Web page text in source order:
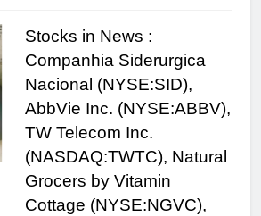
Stocks in News :
Companhia Siderurgica
Nacional (NYSE:SID),
AbbVie Inc. (NYSE:ABBV),
TW Telecom Inc.
(NASDAQ:TWTC), Natural
Grocers by Vitamin
Cottage (NYSE:NGVC),